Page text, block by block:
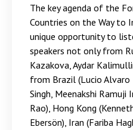
The key agenda of the
Countries on the Way to
unique opportunity to
speakers not only from
Kazakova, Aydar
from Brazil (Lucio Alvaro
Singh, Meenakshi Ramuji
Rao), Hong Kong
Ebersön), Iran (Fariba